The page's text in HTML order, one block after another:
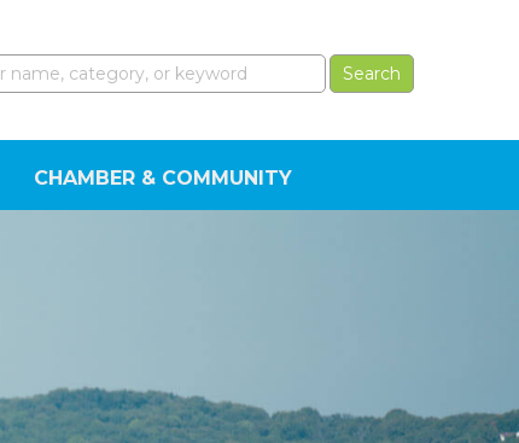
CHAMBER & COMMUNITY